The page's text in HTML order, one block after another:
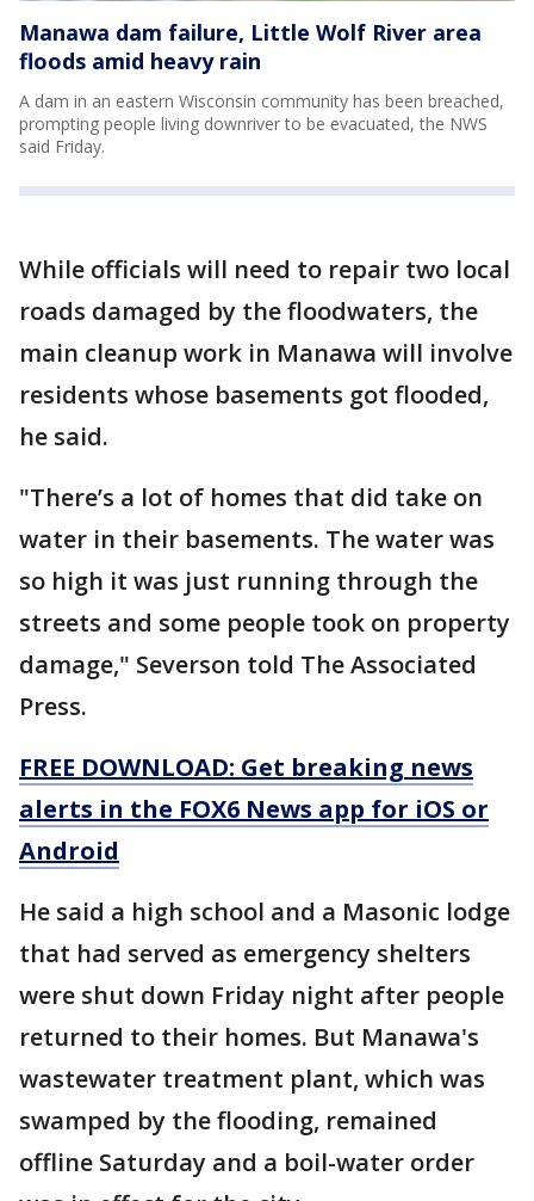
Manawa dam failure, Little Wolf River area
floods amid heavy rain
A dam in an eastern Wisconsin community has been breached,
prompting people living downriver to be evacuated, the NWS
said Friday.
While officials will need to repair two local
roads damaged by the floodwaters, the
main cleanup work in Manawa will involve
residents whose basements got flooded,
he said.
"There’s a lot of homes that did take on
water in their basements. The water was
so high it was just running through the
streets and some people took on property
damage," Severson told The Associated
Press.
FREE DOWNLOAD: Get breaking news
alerts in the FOX6 News app for iOS or
Android
He said a high school and a Masonic lodge
that had served as emergency shelters
were shut down Friday night after people
returned to their homes. But Manawa's
wastewater treatment plant, which was
swamped by the flooding, remained
offline Saturday and a boil-water order